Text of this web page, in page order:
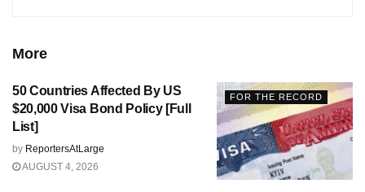
More
FOR THE RECORD
50 Countries Affected By US
$20,000 Visa Bond Policy [Full
List]
by ReportersAtLarge
AUGUST 4, 2026